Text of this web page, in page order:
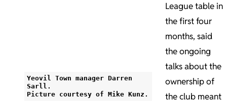
Yeovil Town manager Darren
Sarll.
Picture courtesy of Mike Kunz.
League table in
the first four
months, said
the ongoing
talks about the
ownership of
the club meant